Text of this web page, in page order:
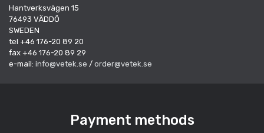
Hantverksvägen 15
76493 VÄDDÖ
SWEDEN
tel +46 176-20 89 20
fax +46 176-20 89 29
e-mail: info@vetek.se / order@vetek.se
Payment methods